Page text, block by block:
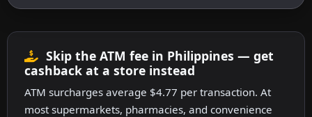
Skip the ATM fee in Philippines — get
cashback at a store instead
ATM surcharges average $4.77 per transaction. At
most supermarkets, pharmacies, and convenience